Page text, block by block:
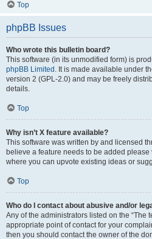
Top
phpBB Issues
Who wrote this bulletin board?
This software (in its unmodified form) is
phpBB Limited . It is made available under
version 2 (GPL-2.0) and may be freely
details.
Top
Why isn’t X feature available?
This software was written by and licensed
believe a feature needs to be added please
where you can upvote existing ideas or
Top
Who do I contact about abusive and/or
Any of the administrators listed on the “The
appropriate point of contact for your
then you should contact the owner of the